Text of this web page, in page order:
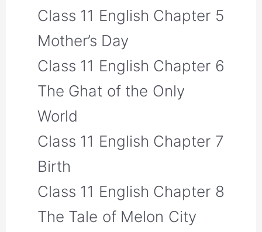
Class 11 English Chapter 5
Mother’s Day
Class 11 English Chapter 6
The Ghat of the Only
World
Class 11 English Chapter 7
Birth
Class 11 English Chapter 8
The Tale of Melon City